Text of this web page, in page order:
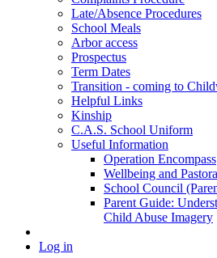
Late/Absence Procedures
School Meals
Arbor access
Prospectus
Term Dates
Transition - coming to
Helpful Links
Kinship
C.A.S. School Uniform
Useful Information
Operation Encompass
Wellbeing and
School Council
Parent Guide:
Child Abuse Imagery
Log in